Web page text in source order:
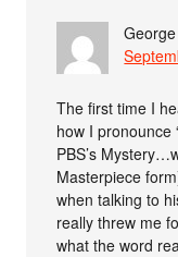
The first time I
how I pronounce
PBS’s
Masterpiece
when talking to
really threw me
what the word